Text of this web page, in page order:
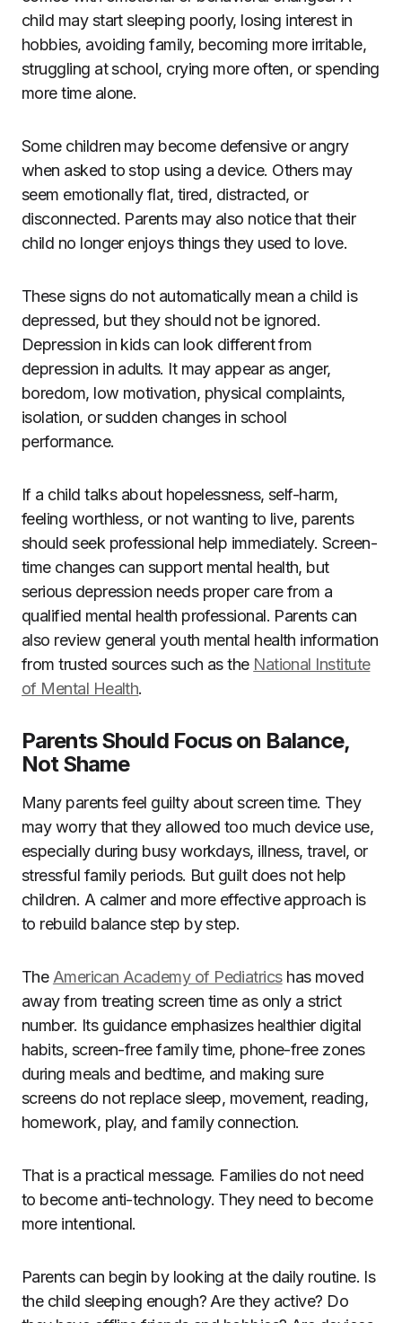
child may start sleeping poorly, losing interest in
hobbies, avoiding family, becoming more irritable,
struggling at school, crying more often, or spending
more time alone.
Some children may become defensive or angry
when asked to stop using a device. Others may
seem emotionally flat, tired, distracted, or
disconnected. Parents may also notice that their
child no longer enjoys things they used to love.
These signs do not automatically mean a child is
depressed, but they should not be ignored.
Depression in kids can look different from
depression in adults. It may appear as anger,
boredom, low motivation, physical complaints,
isolation, or sudden changes in school
performance.
If a child talks about hopelessness, self-harm,
feeling worthless, or not wanting to live, parents
should seek professional help immediately. Screen-
time changes can support mental health, but
serious depression needs proper care from a
qualified mental health professional. Parents can
also review general youth mental health information
from trusted sources such as the National Institute
of Mental Health.
Parents Should Focus on Balance,
Not Shame
Many parents feel guilty about screen time. They
may worry that they allowed too much device use,
especially during busy workdays, illness, travel, or
stressful family periods. But guilt does not help
children. A calmer and more effective approach is
to rebuild balance step by step.
The American Academy of Pediatricshas moved
away from treating screen time as only a strict
number. Its guidance emphasizes healthier digital
habits, screen-free family time, phone-free zones
during meals and bedtime, and making sure
screens do not replace sleep, movement, reading,
homework, play, and family connection.
That is a practical message. Families do not need
to become anti-technology. They need to become
more intentional.
Parents can begin by looking at the daily routine. Is
the child sleeping enough? Are they active? Do